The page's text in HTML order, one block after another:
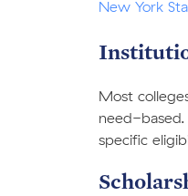
New York
Most
need-based.
specific